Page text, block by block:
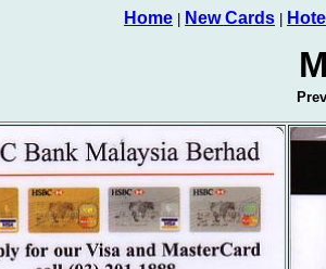
Home New Cards
Prev